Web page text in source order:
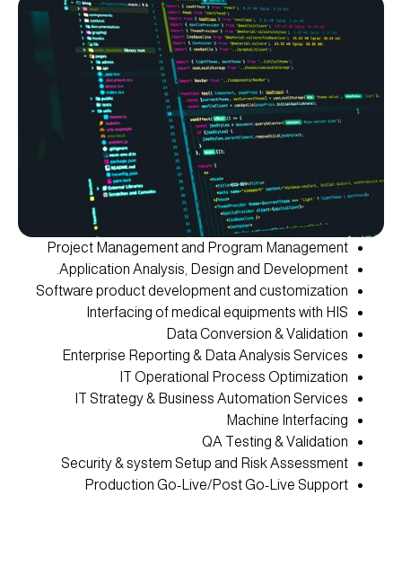
Project Management and Program Management
Application Analysis, Design and Development.
Software product development and customization
Interfacing of medical equipments with HIS
Data Conversion & Validation
Enterprise Reporting & Data Analysis Services
IT Operational Process Optimization
IT Strategy & Business Automation Services
Machine Interfacing
QA Testing & Validation
Security & system Setup and Risk Assessment
Production Go-Live/Post Go-Live Support